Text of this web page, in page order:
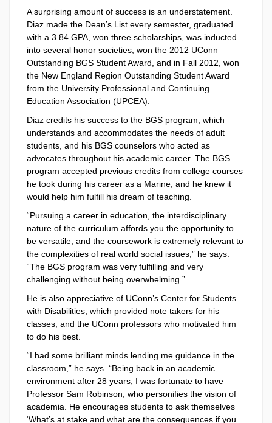
A surprising amount of success is an understatement.
Diaz made the Dean’s List every semester, graduated
with a 3.84 GPA, won three scholarships, was inducted
into several honor societies, won the 2012 UConn
Outstanding BGS Student Award, and in Fall 2012, won
the New England Region Outstanding Student Award
from the University Professional and Continuing
Education Association (UPCEA).
Diaz credits his success to the BGS program, which
understands and accommodates the needs of adult
students, and his BGS counselors who acted as
advocates throughout his academic career. The BGS
program accepted previous credits from college courses
he took during his career as a Marine, and he knew it
would help him fulfill his dream of teaching.
“Pursuing a career in education, the interdisciplinary
nature of the curriculum affords you the opportunity to
be versatile, and the coursework is extremely relevant to
the complexities of real world social issues,” he says.
“The BGS program was very fulfilling and very
challenging without being overwhelming.”
He is also appreciative of UConn’s Center for Students
with Disabilities, which provided note takers for his
classes, and the UConn professors who motivated him
to do his best.
“I had some brilliant minds lending me guidance in the
classroom,” he says. “Being back in an academic
environment after 28 years, I was fortunate to have
Professor Sam Robinson, who personifies the vision of
academia. He encourages students to ask themselves
‘What’s at stake and what are the consequences if you